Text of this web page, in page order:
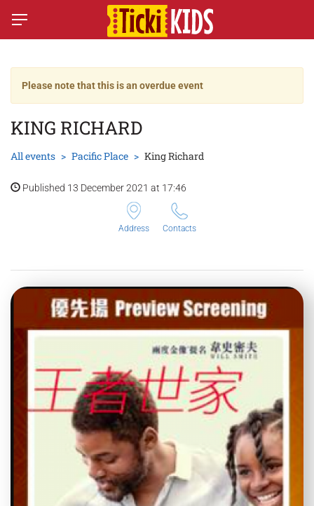
Please note that this is an overdue event
KING RICHARD
All events Pacific Place King Richard
Published 13 December 2021 at 17:46
Address Contacts